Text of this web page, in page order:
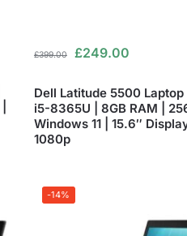
£399.00 £249.00
Dell Latitude 5500
i5-8365U | 8GB RAM |
Windows 11 | 15.6″
1080p
-14%